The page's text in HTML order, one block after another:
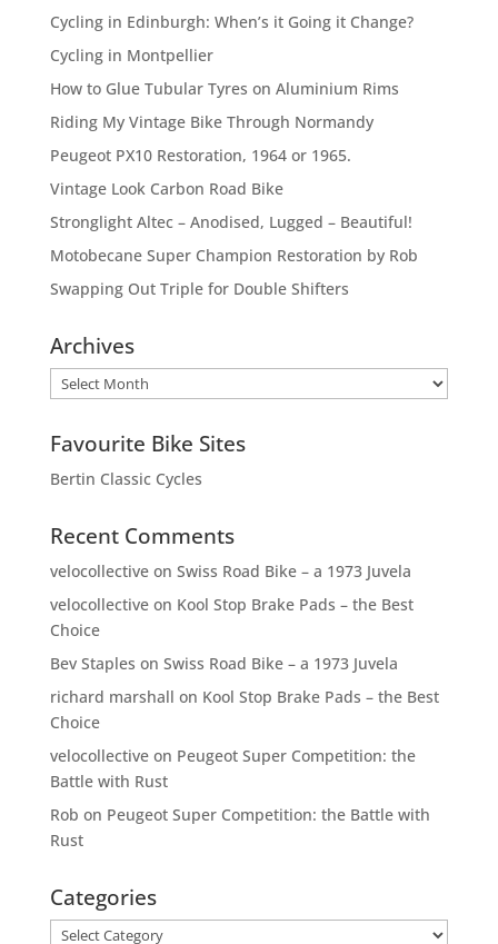
Cycling in Edinburgh: When’s it Going it Change?
Cycling in Montpellier
How to Glue Tubular Tyres on Aluminium Rims
Riding My Vintage Bike Through Normandy
Peugeot PX10 Restoration, 1964 or 1965.
Vintage Look Carbon Road Bike
Stronglight Altec – Anodised, Lugged – Beautiful!
Motobecane Super Champion Restoration by Rob
Swapping Out Triple for Double Shifters
Archives
Archives
Favourite Bike Sites
Bertin Classic Cycles
Recent Comments
velocollectiveon Swiss Road Bike – a 1973 Juvela
velocollectiveon Kool Stop Brake Pads – the Best
Choice
Bev Staples on Swiss Road Bike – a 1973 Juvela
richard marshall on Kool Stop Brake Pads – the Best
Choice
velocollectiveon Peugeot Super Competition: the
Battle with Rust
Rob on Peugeot Super Competition: the Battle with
Rust
Categories
Categories